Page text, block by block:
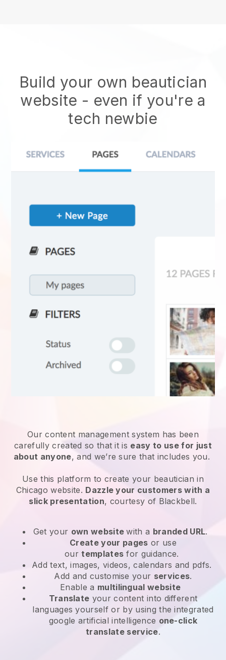
Build your own beautician
website - even if you're a
tech newbie
Our content management system has been
carefully created so that it is easy to use for just
about anyone, and we’re sure that includes you.
Use this platform to create your beautician in
Chicago website. Dazzle your customers with a
slick presentation, courtesy of Blackbell.
Get your own websitewith a branded URL.
Create your pages or use
ourtemplates for guidance.
Add text, images, videos, calendars and pdfs.
Add and customise your services.
Enable a multilingual website
Translate your content into different
languages yourself or by using the integrated
google artificial intelligence one-click
translate service.